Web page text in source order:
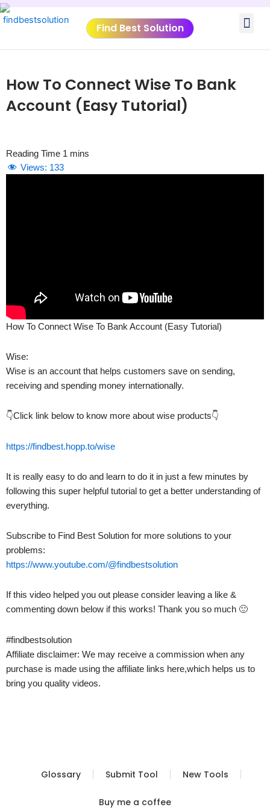
Skip
to
Find Best Solution
How To Connect Wise To Bank
Account (Easy Tutorial)
Views: 133
How To Connect Wise To Bank Account (Easy Tutorial)
Wise:
Wise is an account that helps customers save on sending,
receiving and spending money internationally.
👇Click link below to know more about wise products👇
https://findbest.hopp.to/wise
It is really easy to do and learn to do it in just a few minutes by
following this super helpful tutorial to get a better understanding of
everything.
Subscribe to Find Best Solution for more solutions to your
problems:
https://www.youtube.com/@findbestsolution
If this video helped you out please consider leaving a like &
commenting down below if this works! Thank you so much 🙂
#findbestsolution
Affiliate disclaimer: We may receive a commission when any
purchase is made using the affiliate links here,which helps us to
bring you quality videos.
Glossary Submit Tool New Tools
Buy me a coffee